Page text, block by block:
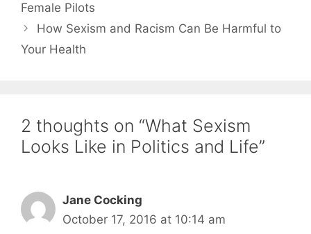
Female Pilots
How Sexism and Racism Can Be Harmful to
Your Health
2 thoughts on “What Sexism
Looks Like in Politics and Life”
Jane Cocking
October 17, 2016 at 10:14 am